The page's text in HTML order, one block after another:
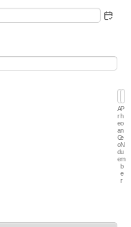
A
r
e
a
C
o
d
e
P
h
o
n
e
N
u
m
b
e
r